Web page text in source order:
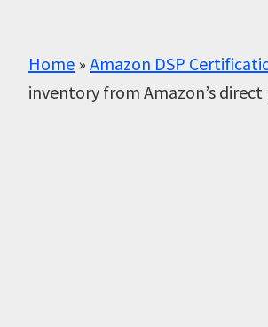
Home » Amazon DSP
inventory from Amazon’s